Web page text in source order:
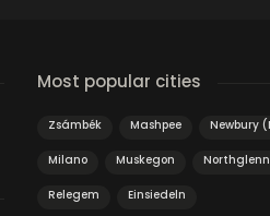
Most popular cities
Zsámbék Mashpee Newbury
Milano Muskegon
Relegem Einsiedeln